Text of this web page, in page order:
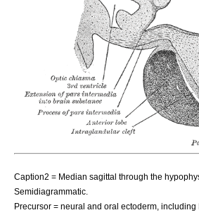
Caption2 = Median sagittal through the
Semidiagrammatic.
Precursor = neural and oral ectoderm , including